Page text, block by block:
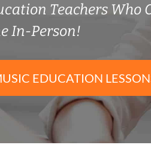
Teachers Who
In-Person!
EDUCATION